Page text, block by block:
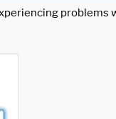
problems